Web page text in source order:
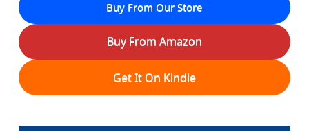
Buy From Our Store
Buy From Amazon
Get It On Kindle